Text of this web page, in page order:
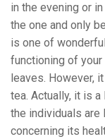
in the evening or
the one and only
is one of
functioning of
leaves. However,
tea. Actually, it is
the individuals are
concerning its